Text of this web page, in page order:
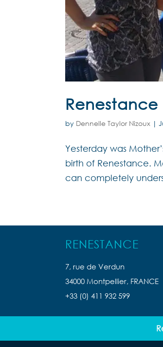
Renestance
by Dennelle Taylor Nizoux |
Yesterday was
birth of Renestance.
can completely
RENESTANCE
7, rue de Verdun
34000 Montpellier, FRANCE
+33 (0) 411 932 599